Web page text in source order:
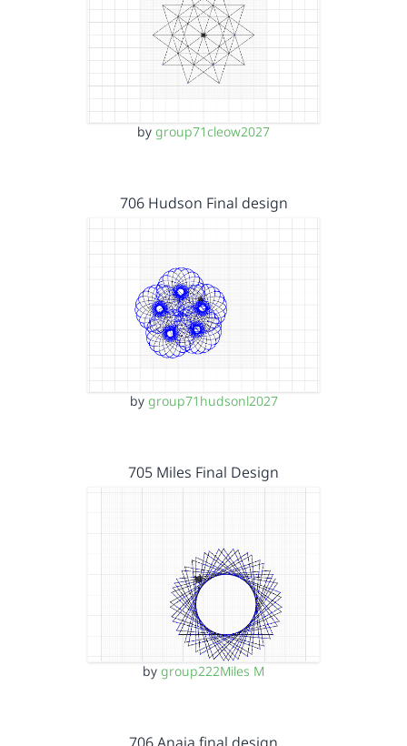
by group71cleow2027
706 Hudson Final design
by group71hudsonl2027
705 Miles Final Design
by group222Miles M
706 Anaia final design